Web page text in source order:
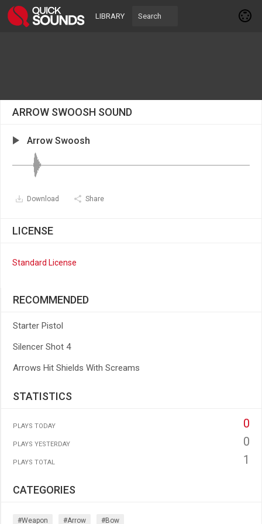
LIBRARY
ARROW SWOOSH SOUND
Arrow Swoosh
Download Share
LICENSE
Standard License
RECOMMENDED
Starter Pistol
Silencer Shot 4
Arrows Hit Shields With Screams
STATISTICS
PLAYS TODAY 0
PLAYS YESTERDAY 0
PLAYS TOTAL 1
CATEGORIES
#weapon #arrow #bow